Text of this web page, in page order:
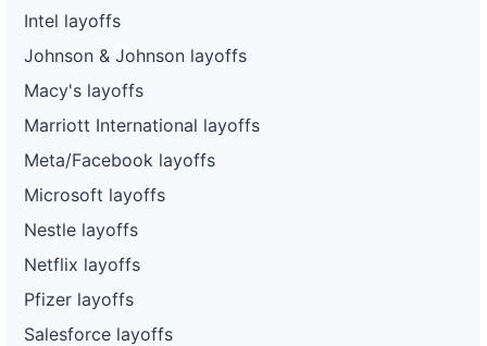
Intel layoffs
Johnson & Johnson layoffs
Macy's layoffs
Marriott International layoffs
Meta/Facebook layoffs
Microsoft layoffs
Nestle layoffs
Netflix layoffs
Pfizer layoffs
Salesforce layoffs